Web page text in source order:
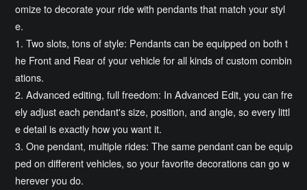
omize to decorate your ride with pendants that match your styl
e.
1. Two slots, tons of style: Pendants can be equipped on both t
he Front and Rear of your vehicle for all kinds of custom combin
ations.
2. Advanced editing, full freedom: In Advanced Edit, you can fre
ely adjust each pendant's size, position, and angle, so every littl
e detail is exactly how you want it.
3. One pendant, multiple rides: The same pendant can be equip
ped on different vehicles, so your favorite decorations can go w
herever you do.